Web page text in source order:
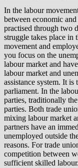
In the labour
between economic
practised through two
struggle takes place in
movement and
you focus on the
labour market and
labour market and
assistance system. It
parliament. In the
parties, traditionally
parties. Both trade
mixing labour market
partners have an
unemployed outside
reasons. For trade
competition between
sufficient skilled labour.